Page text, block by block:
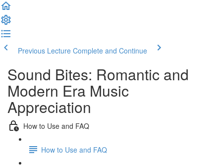
Previous Lecture Complete and Continue
Sound Bites: Romantic and
Modern Era Music
Appreciation
How to Use and FAQ
How to Use and FAQ